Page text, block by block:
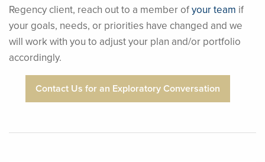
Regency client, reach out to a member ofyour team if
your goals, needs, or priorities have changed and we
will work with you to adjust your plan and/or portfolio
accordingly.
Contact Us for an Exploratory Conversation